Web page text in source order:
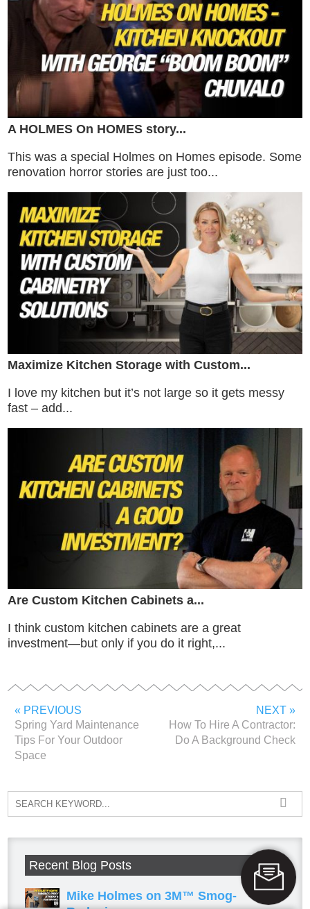
A HOLMES On HOMES story...
This was a special Holmes on Homes episode. Some
renovation horror stories are just too...
Maximize Kitchen Storage with Custom...
I love my kitchen but it’s not large so it gets messy
fast – add...
Are Custom Kitchen Cabinets a...
I think custom kitchen cabinets are a great
investment—but only if you do it right,...
« PREVIOUS
Spring Yard Maintenance
Tips For Your Outdoor
Space
NEXT »
How To Hire A Contractor:
Do A Background Check
Recent Blog Posts
Mike Holmes on 3M™ Smog-